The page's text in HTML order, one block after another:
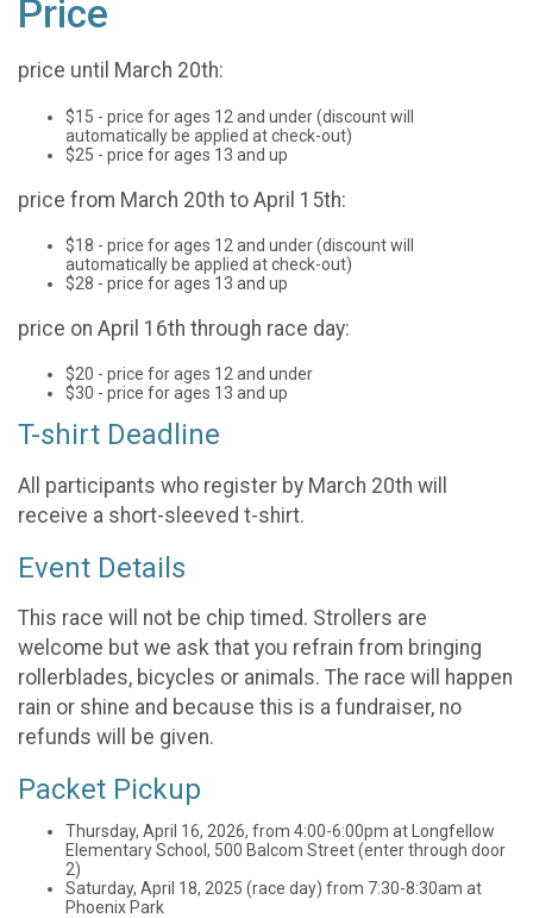
Price
price until March 20th:
$15 - price for ages 12 and under (discount will
automatically be applied at check-out)
$25 - price for ages 13 and up
price from March 20th to April 15th:
$18 - price for ages 12 and under (discount will
automatically be applied at check-out)
$28 - price for ages 13 and up
price on April 16th through race day:
$20 - price for ages 12 and under
$30 - price for ages 13 and up
T-shirt Deadline
All participants who register by March 20th will
receive a short-sleeved t-shirt.
Event Details
This race will not be chip timed. Strollers are
welcome but we ask that you refrain from bringing
rollerblades, bicycles or animals. The race will happen
rain or shine and because this is a fundraiser, no
refunds will be given.
Packet Pickup
Thursday, April 16, 2026, from 4:00-6:00pm at Longfellow
Elementary School, 500 Balcom Street (enter through door
2)
Saturday, April 18, 2025 (race day) from 7:30-8:30am at
Phoenix Park